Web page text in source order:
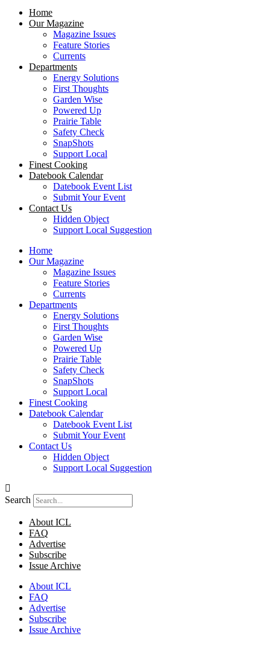
Home
Our Magazine
Magazine Issues
Feature Stories
Currents
Departments
Energy Solutions
First Thoughts
Garden Wise
Powered Up
Prairie Table
Safety Check
SnapShots
Support Local
Finest Cooking
Datebook Calendar
Datebook Event List
Submit Your Event
Contact Us
Hidden Object
Support Local Suggestion
Home
Our Magazine
Magazine Issues
Feature Stories
Currents
Departments
Energy Solutions
First Thoughts
Garden Wise
Powered Up
Prairie Table
Safety Check
SnapShots
Support Local
Finest Cooking
Datebook Calendar
Datebook Event List
Submit Your Event
Contact Us
Hidden Object
Support Local Suggestion
Search
About ICL
FAQ
Advertise
Subscribe
Issue Archive
About ICL
FAQ
Advertise
Subscribe
Issue Archive